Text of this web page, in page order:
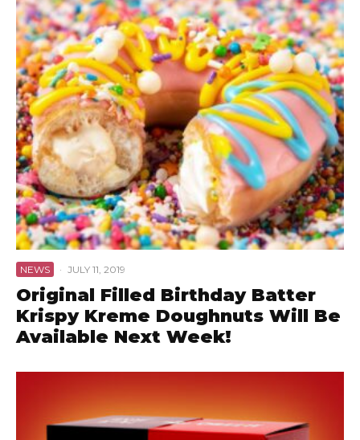
NEWS · JULY 11, 2019
Original Filled Birthday Batter
Krispy Kreme Doughnuts Will Be
Available Next Week!